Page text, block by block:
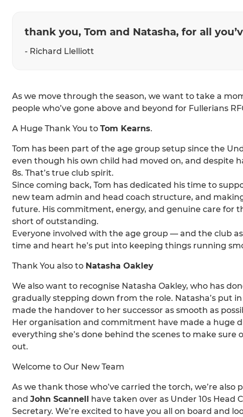
thank you, Tom and Natasha, for all
- Richard Llelliott
As we move through the season, we want to take a
people who’ve gone above and beyond for Fullerians
A Huge Thank You to Tom Kearns.
Tom has been part of the age group setup since the
even though his own child had moved on, and despite
8s. That’s true club spirit.
Since coming back, Tom has dedicated his time to
new team admin and head coach structure, and
future. His commitment, energy, and genuine care for
short of outstanding.
Everyone involved with the age group — and the club
time and heart he’s put into keeping things running
Thank You also to Natasha Oakley
We also want to recognise Natasha Oakley, who has
gradually stepping down from the role. Natasha’s put
made the handover to her successor as smooth as
Her organisation and commitment have made a huge
everything she’s done behind the scenes to make
out.
Welcome to Our New Team
As we thank those who’ve carried the torch, we’re also
and John Scannell have taken over as Under 10s Head
Secretary. We’re excited to have you all on board and